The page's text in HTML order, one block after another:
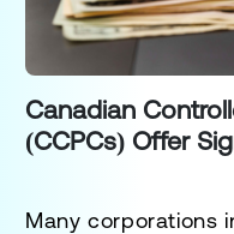
Canadian
(CCPCs) Offer
Many corporations